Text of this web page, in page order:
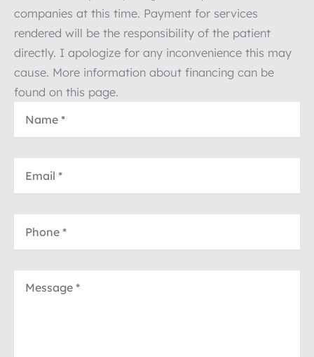
companies at this time. Payment for services
rendered will be the responsibility of the patient
directly. I apologize for any inconvenience this may
cause. More information about financing can be
found on this page.